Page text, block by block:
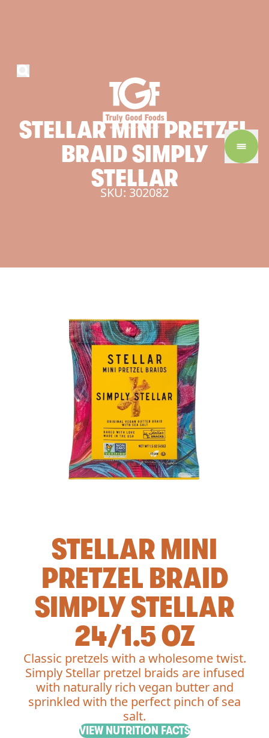
STELLARMINIPRETZEL
BRAIDSIMPLY
STELLAR
SKU: 302082
STELLAR MINI
PRETZEL BRAID
SIMPLY STELLAR
24/1.5 OZ
Classic pretzels with a wholesome twist.
Simply Stellar pretzel braids are infused
with naturally rich vegan butter and
sprinkled with the perfect pinch of sea
salt.
VIEW NUTRITION FACTS